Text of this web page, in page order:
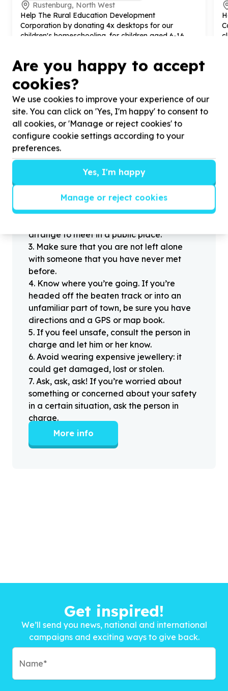
Rustenburg, North West
Help The Rural Education Development
Corporation by donating 4x desktops for our
children's homeschooling. for children aged 6-16
?
Helpful tips
Stay safe
1.Don’t pass any personal information to
people you haven’t met offline before.
2.When meeting one of your contacts
arrange to meet in a public place.
3. Make sure that you are not left alone
with someone that you have never met
before.
4. Know where you’re going. If you’re
headed off the beaten track or into an
unfamiliar part of town, be sure you have
directions and a GPS or map book.
5. If you feel unsafe, consult the person in
charge and let him or her know.
6. Avoid wearing expensive jewellery: it
could get damaged, lost or stolen.
7. Ask, ask, ask! If you’re worried about
something or concerned about your safety
in a certain situation, ask the person in
charge.
More info
Get inspired!
We’ll send you news, national and international
campaigns and exciting ways to give back.
Are you happy to accept
cookies?
We use cookies to improve your experience of our
site. You can click on 'Yes, I'm happy' to consent to
all cookies, or 'Manage or reject cookies' to
configure cookie settings according to your
preferences.
Yes, I'm happy
Manage or reject cookies